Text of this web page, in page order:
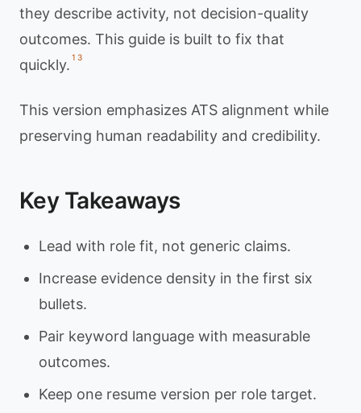
they describe activity, not decision-quality
outcomes. This guide is built to fix that
quickly. 1 3
This version emphasizes ATS alignment while
preserving human readability and credibility.
Key Takeaways
Lead with role fit, not generic claims.
Increase evidence density in the first six
bullets.
Pair keyword language with measurable
outcomes.
Keep one resume version per role target.